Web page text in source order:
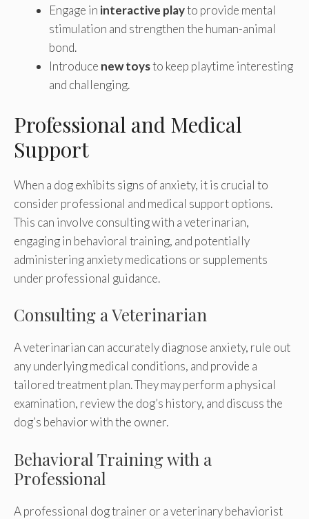
Engage in interactive playto provide mental
stimulation and strengthen the human-animal
bond.
Introduce new toysto keep playtime interesting
and challenging.
Professional and Medical
Support
When a dog exhibits signs of anxiety, it is crucial to
consider professional and medical support options.
This can involve consulting with a veterinarian,
engaging in behavioral training, and potentially
administering anxiety medications or supplements
under professional guidance.
Consulting a Veterinarian
A veterinarian can accurately diagnose anxiety, rule out
any underlying medical conditions, and provide a
tailored treatment plan. They may perform a physical
examination, review the dog’s history, and discuss the
dog’s behavior with the owner.
Behavioral Training with a
Professional
A professional dog trainer or a veterinary behaviorist